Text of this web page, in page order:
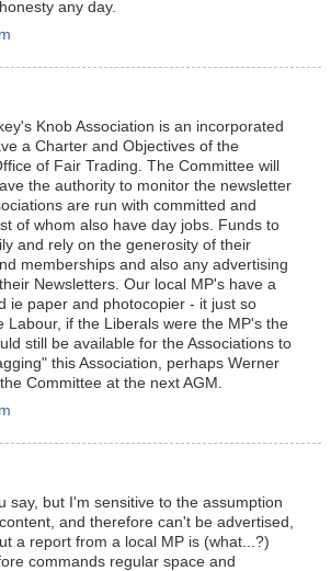
any day.
Knob Association is an incorporated
a Charter and Objectives of the
of Fair Trading. The Committee will
the authority to monitor the newsletter
are run with committed and
of whom also have day jobs. Funds to
and rely on the generosity of their
memberships and also any advertising
Newsletters. Our local MP's have a
ie paper and photocopier - it just so
Labour, if the Liberals were the MP's the
still be available for the Associations to
this Association, perhaps Werner
Committee at the next AGM.
say, but I'm sensitive to the assumption
and therefore can't be advertised,
a report from a local MP is (what...?)
commands regular space and